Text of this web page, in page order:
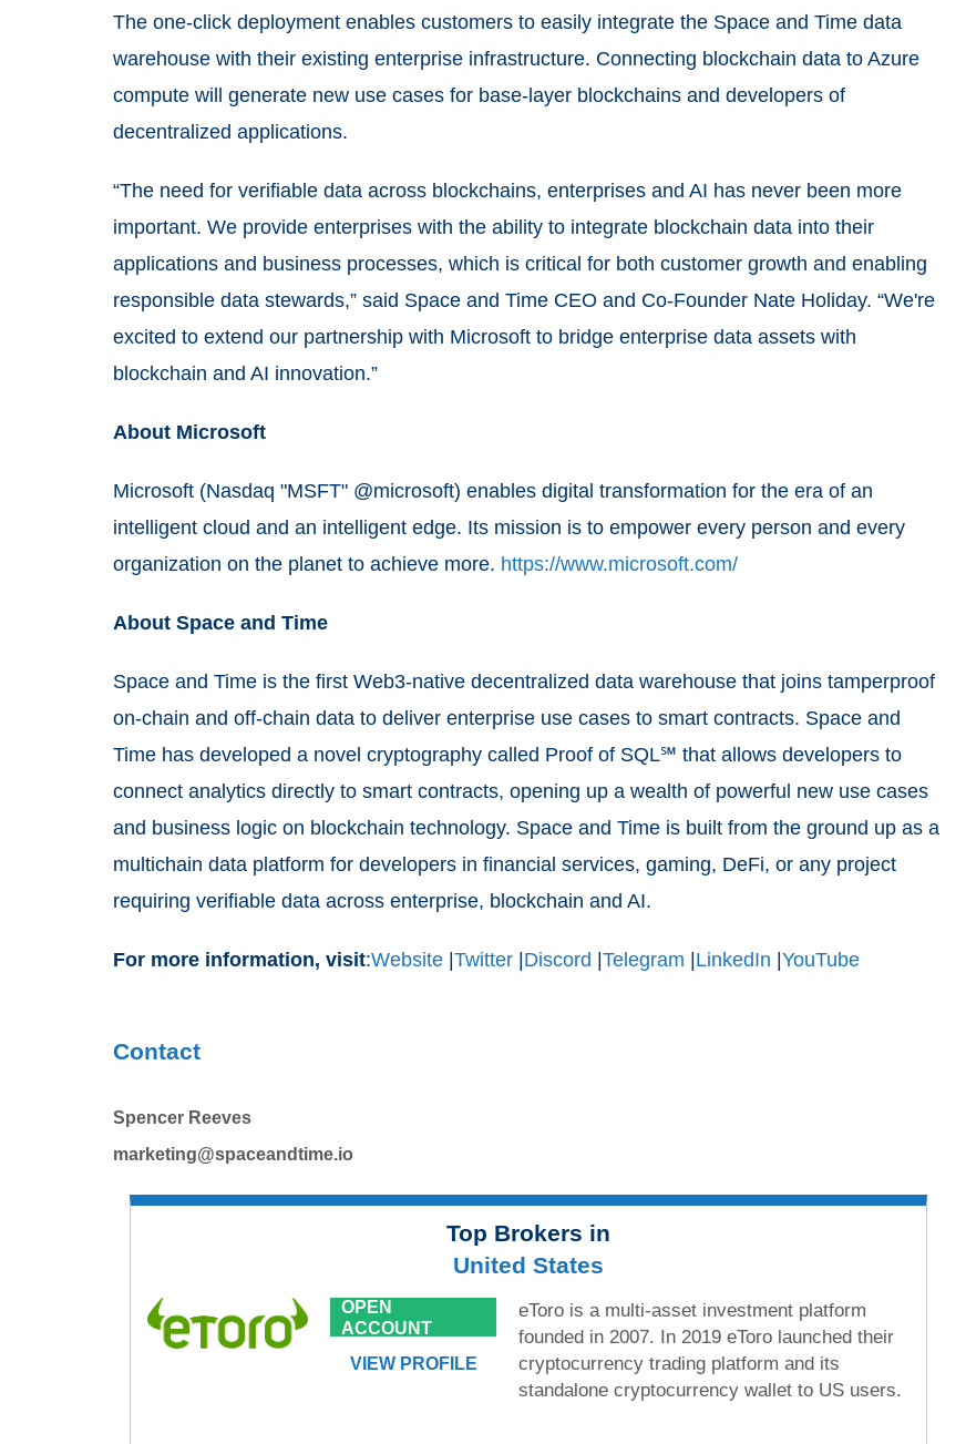
The one-click deployment enables customers to easily integrate the Space and Time data
warehouse with their existing enterprise infrastructure. Connecting blockchain data to Azure
compute will generate new use cases for base-layer blockchains and developers of
decentralized applications.
“The need for verifiable data across blockchains, enterprises and AI has never been more
important. We provide enterprises with the ability to integrate blockchain data into their
applications and business processes, which is critical for both customer growth and enabling
responsible data stewards,” said Space and Time CEO and Co-Founder Nate Holiday. “We're
excited to extend our partnership with Microsoft to bridge enterprise data assets with
blockchain and AI innovation.”
About Microsoft
Microsoft (Nasdaq "MSFT" @microsoft) enables digital transformation for the era of an
intelligent cloud and an intelligent edge. Its mission is to empower every person and every
organization on the planet to achieve more. https://www.microsoft.com/
About Space and Time
Space and Time is the first Web3-native decentralized data warehouse that joins tamperproof
on-chain and off-chain data to deliver enterprise use cases to smart contracts. Space and
Time has developed a novel cryptography called Proof of SQL℠ that allows developers to
connect analytics directly to smart contracts, opening up a wealth of powerful new use cases
and business logic on blockchain technology. Space and Time is built from the ground up as a
multichain data platform for developers in financial services, gaming, DeFi, or any project
requiring verifiable data across enterprise, blockchain and AI.
For more information, visit:Website Twitter Discord Telegram LinkedIn YouTube
Contact
Spencer Reeves
marketing@spaceandtime.io
Top Brokers in
United States
OPEN
ACCOUNT
VIEW PROFILE
eToro is a multi-asset investment platform
founded in 2007. In 2019 eToro launched their
cryptocurrency trading platform and its
standalone cryptocurrency wallet to US users.